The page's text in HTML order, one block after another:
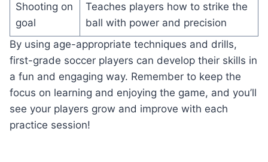
Shooting on
goal
Teaches players how to strike the
ball with power and precision
By using age-appropriate techniques and drills,
first-grade soccer players can develop their skills in
a fun and engaging way. Remember to keep the
focus on learning and enjoying the game, and you’ll
see your players grow and improve with each
practice session!